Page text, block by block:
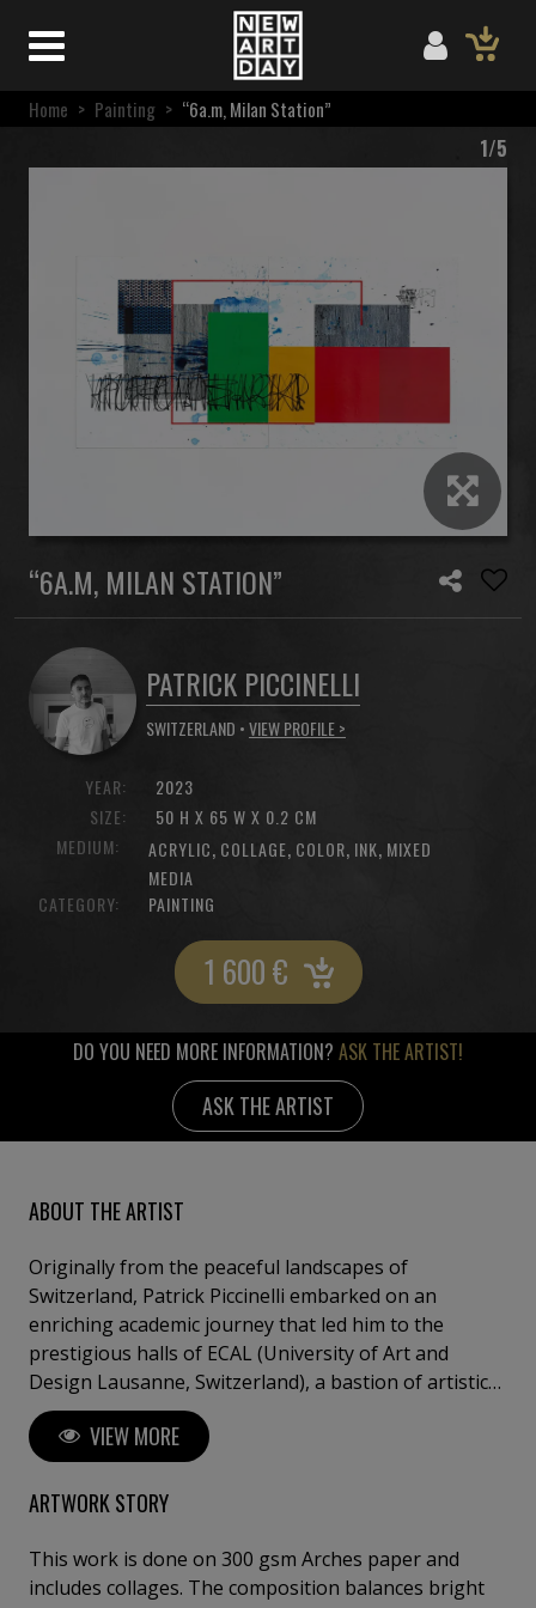
Home > Painting > “6a.m, Milan Station”
1/5
“6A.M, MILAN STATION”
PATRICK PICCINELLI
SWITZERLAND •VIEW PROFILE >
YEAR:
SIZE:
2023
50 H X 65 W X 0.2 CM
MEDIUM:
ACRYLIC, COLLAGE, COLOR, INK, MIXED
MEDIA
CATEGORY:
PAINTING
1 600€
DO YOU NEED MORE INFORMATION? ASK THE ARTIST!
ASK THE ARTIST
ABOUT THE ARTIST
Originally from the peaceful landscapes of
Switzerland, Patrick Piccinelli embarked on an
enriching academic journey that led him to the
prestigious halls of ECAL (University of Art and
Design Lausanne, Switzerland), a bastion of artistic
excellence on a global scale. The respected tradition
of impeccable typography for which Switzerland is
renowned, combined with the profound influence of
Swiss graphic design, known for its austere,
guided Piccinelli's artistic journey. His palette is firmly
rooted in geometric minimalism, a stylistic
VIEW MORE
ARTWORK STORY
This work is done on 300 gsm Arches paper and
includes collages. The composition balances bright